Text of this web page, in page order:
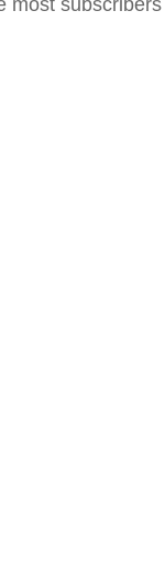
most subscribers